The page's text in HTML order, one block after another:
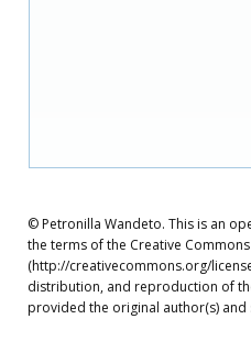
© Petronilla Wandeto. This is an
the terms of the Creative
(http://creativecommons.org/
distribution, and reproduction of
provided the original author(s)